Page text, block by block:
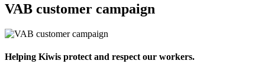
VAB customer campaign
Helping Kiwis protect and respect our workers.